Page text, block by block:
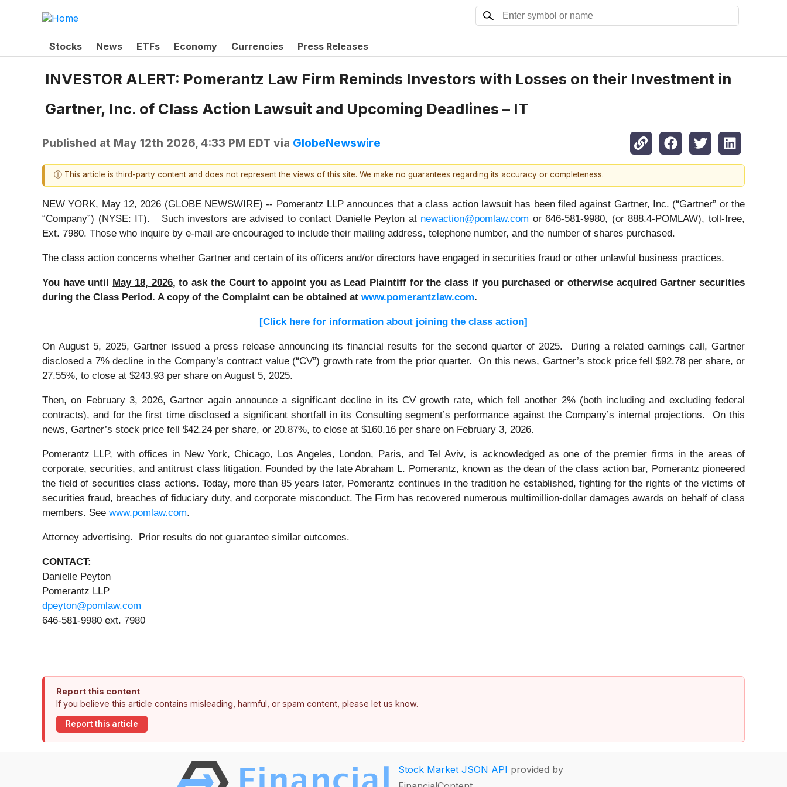
Stocks News ETFs Economy Currencies Press Releases
INVESTOR ALERT: Pomerantz Law Firm Reminds Investors with Losses on their Investment in
Gartner, Inc. of Class Action Lawsuit and Upcoming Deadlines – IT
Published at May 12th 2026, 4:33 PM EDT via GlobeNewswire
ⓘ This article is third-party content and does not represent the views of this site. We make no guarantees regarding its accuracy or completeness.
NEW YORK, May 12, 2026 (GLOBE NEWSWIRE) -- Pomerantz LLP announces that a class action lawsuit has been filed against Gartner, Inc. (“Gartner” or the
“Company”) (NYSE: IT). Such investors are advised to contact Danielle Peyton at newaction@pomlaw.com or 646-581-9980, (or 888.4-POMLAW), toll-free,
Ext. 7980. Those who inquire by e-mail are encouraged to include their mailing address, telephone number, and the number of shares purchased.
The class action concerns whether Gartner and certain of its officers and/or directors have engaged in securities fraud or other unlawful business practices.
You have until May 18, 2026, to ask the Court to appoint you as Lead Plaintiff for the class if you purchased or otherwise acquired Gartner securities
during the Class Period. A copy of the Complaint can be obtained at www.pomerantzlaw.com.
[Click here for information about joining the class action]
On August 5, 2025, Gartner issued a press release announcing its financial results for the second quarter of 2025. During a related earnings call, Gartner
disclosed a 7% decline in the Company’s contract value (“CV”) growth rate from the prior quarter. On this news, Gartner’s stock price fell $92.78 per share, or
27.55%, to close at $243.93 per share on August 5, 2025.
Then, on February 3, 2026, Gartner again announce a significant decline in its CV growth rate, which fell another 2% (both including and excluding federal
contracts), and for the first time disclosed a significant shortfall in its Consulting segment’s performance against the Company’s internal projections. On this
news, Gartner’s stock price fell $42.24 per share, or 20.87%, to close at $160.16 per share on February 3, 2026.
Pomerantz LLP, with offices in New York, Chicago, Los Angeles, London, Paris, and Tel Aviv, is acknowledged as one of the premier firms in the areas of
corporate, securities, and antitrust class litigation. Founded by the late Abraham L. Pomerantz, known as the dean of the class action bar, Pomerantz pioneered
the field of securities class actions. Today, more than 85 years later, Pomerantz continues in the tradition he established, fighting for the rights of the victims of
securities fraud, breaches of fiduciary duty, and corporate misconduct. The Firm has recovered numerous multimillion-dollar damages awards on behalf of class
members. See www.pomlaw.com.
Attorney advertising. Prior results do not guarantee similar outcomes.
CONTACT:
Danielle Peyton
Pomerantz LLP
dpeyton@pomlaw.com
646-581-9980 ext. 7980
Report this content
If you believe this article contains misleading, harmful, or spam content, please let us know.
Report this article
Stock Market JSON API provided by